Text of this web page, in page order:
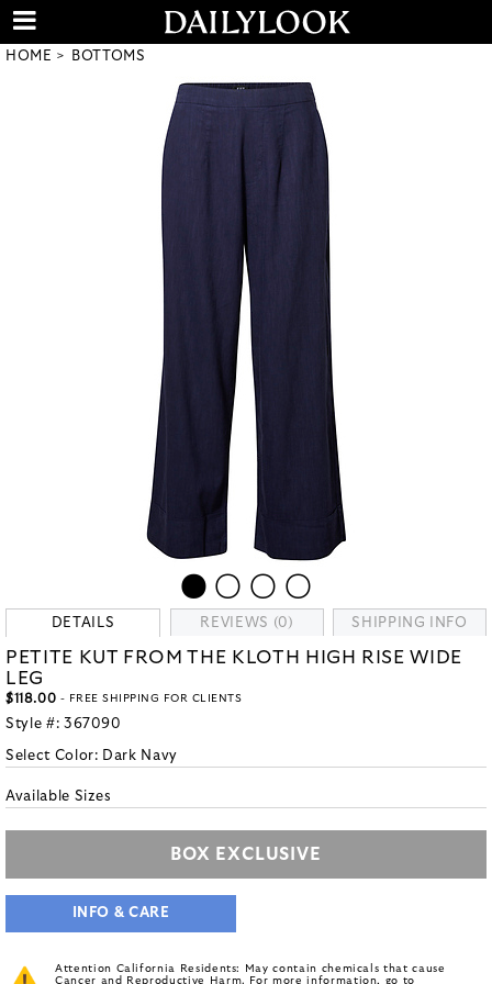
HOME BOTTOMS
DETAILS REVIEWS (0) SHIPPING INFO
PETITE KUT FROM THE KLOTH HIGH RISE WIDE
LEG
$118.00 - FREE SHIPPING FOR CLIENTS
Style #: 367090
Select Color: Dark Navy
Available Sizes
BOX EXCLUSIVE
INFO & CARE
Attention California Residents: May contain chemicals that cause
Cancer and Reproductive Harm. For more information, go to